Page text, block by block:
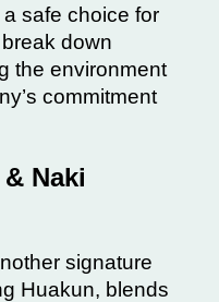
safe choice for
down
the environment
commitment
Naki
signature
Huakun, blends